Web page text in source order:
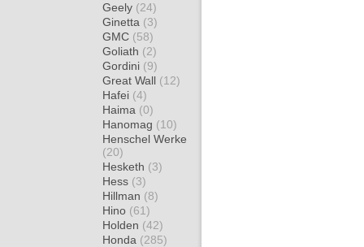
Geely (24)
Ginetta (3)
GMC (58)
Goliath (2)
Gordini (9)
Great Wall (12)
Hafei (4)
Haima (0)
Hanomag (10)
Henschel Werke
(20)
Hesketh (3)
Hess (3)
Hillman (8)
Hino (61)
Holden (42)
Honda (285)